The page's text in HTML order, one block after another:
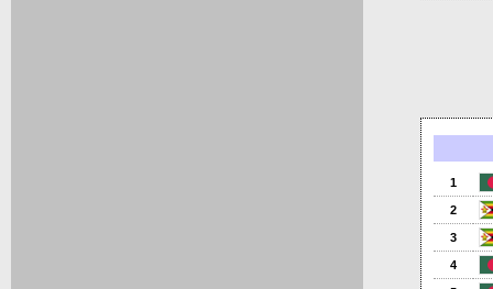
1
2
3
4